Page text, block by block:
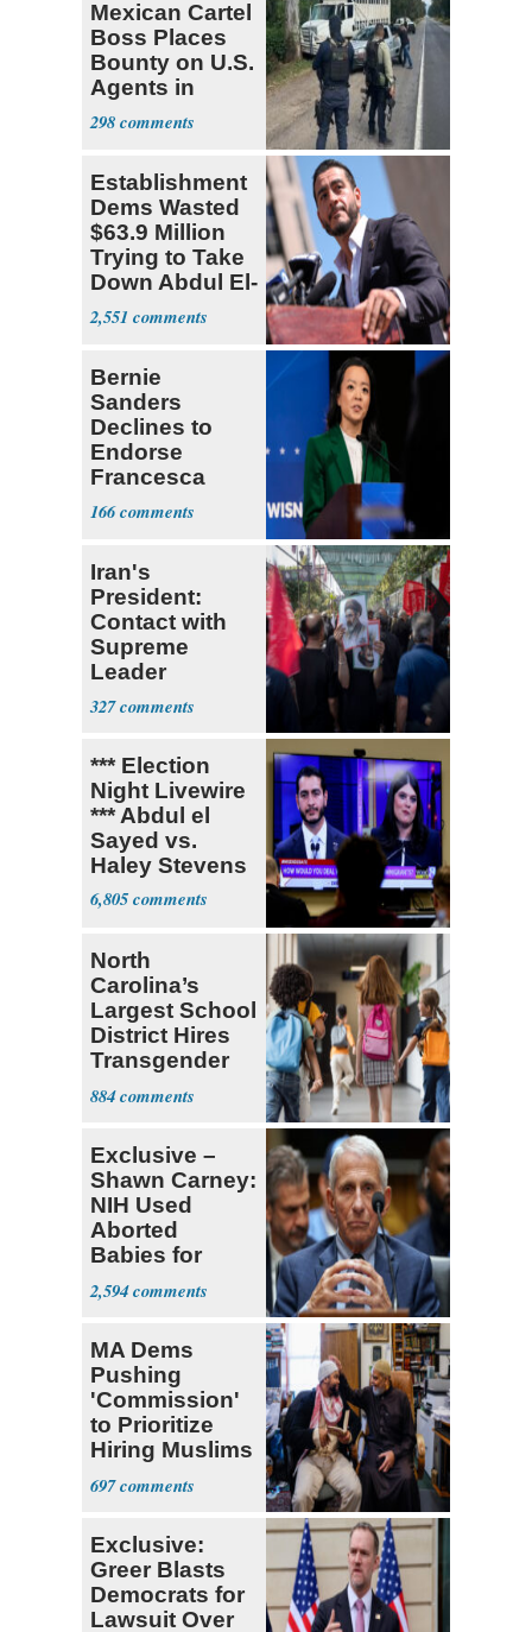
Mexican Cartel
Boss Places
Bounty on U.S.
Agents in
Mexico
298
Establishment
Dems Wasted
$63.9 Million
Trying to Take
Down Abdul El-
Sayed
2,551
Bernie
Sanders
Declines to
Endorse
Francesca
Hong
166
Iran's
President:
Contact with
Supreme
Leader
Currently ‘Very
Difficult'
327
*** Election
Night Livewire
*** Abdul el
Sayed vs.
Haley Stevens
6,805
North
Carolina’s
Largest School
District Hires
Transgender
Teacher
884
Exclusive –
Shawn Carney:
NIH Used
Aborted
Babies for
Coronavirus
Research
2,594
MA Dems
Pushing
'Commission'
to Prioritize
Hiring Muslims
for State Jobs
697
Exclusive:
Greer Blasts
Democrats for
Lawsuit Over